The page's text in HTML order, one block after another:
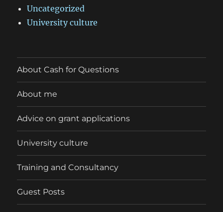
Uncategorized
University culture
About Cash for Questions
About me
Advice on grant applications
University culture
Training and Consultancy
Guest Posts